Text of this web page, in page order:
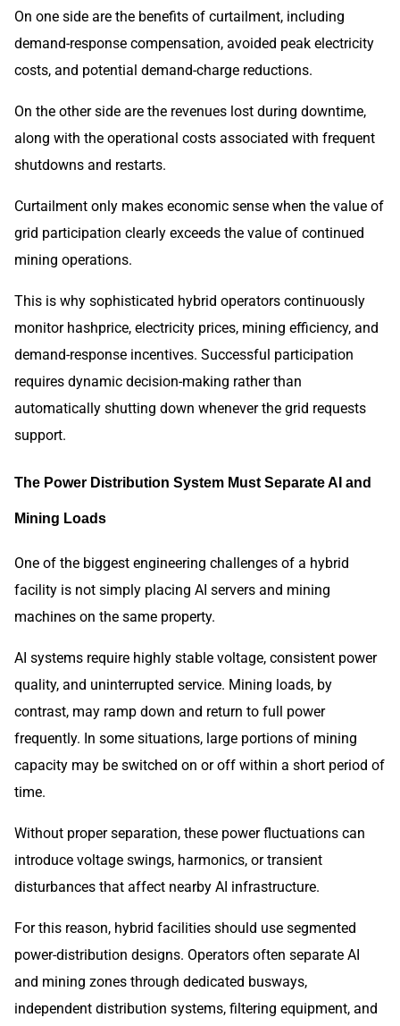
On one side are the benefits of curtailment, including
demand-response compensation, avoided peak electricity
costs, and potential demand-charge reductions.
On the other side are the revenues lost during downtime,
along with the operational costs associated with frequent
shutdowns and restarts.
Curtailment only makes economic sense when the value of
grid participation clearly exceeds the value of continued
mining operations.
This is why sophisticated hybrid operators continuously
monitor hashprice, electricity prices, mining efficiency, and
demand-response incentives. Successful participation
requires dynamic decision-making rather than
automatically shutting down whenever the grid requests
support.
The Power Distribution System Must Separate AI and
Mining Loads
One of the biggest engineering challenges of a hybrid
facility is not simply placing AI servers and mining
machines on the same property.
AI systems require highly stable voltage, consistent power
quality, and uninterrupted service. Mining loads, by
contrast, may ramp down and return to full power
frequently. In some situations, large portions of mining
capacity may be switched on or off within a short period of
time.
Without proper separation, these power fluctuations can
introduce voltage swings, harmonics, or transient
disturbances that affect nearby AI infrastructure.
For this reason, hybrid facilities should use segmented
power-distribution designs. Operators often separate AI
and mining zones through dedicated busways,
independent distribution systems, filtering equipment, and